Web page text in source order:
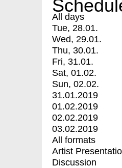
All days
Tue, 28.01.
Wed, 29.01.
Thu, 30.01.
Fri, 31.01.
Sat, 01.02.
Sun, 02.02.
31.01.2019
01.02.2019
02.02.2019
03.02.2019
All formats
Artist
Discussion